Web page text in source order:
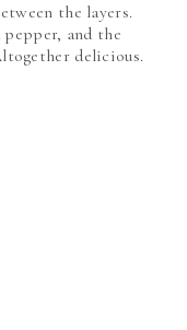
the layers.
and the
delicious.